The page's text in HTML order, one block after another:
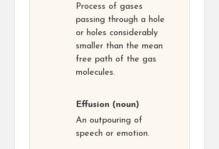
Process of gases
passing through a hole
or holes considerably
smaller than the mean
free path of the gas
molecules.
Effusion (noun)
An outpouring of
speech or emotion.